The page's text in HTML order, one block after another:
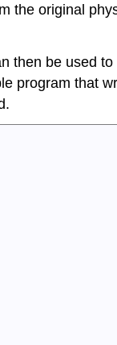
the original
then be used to
program that